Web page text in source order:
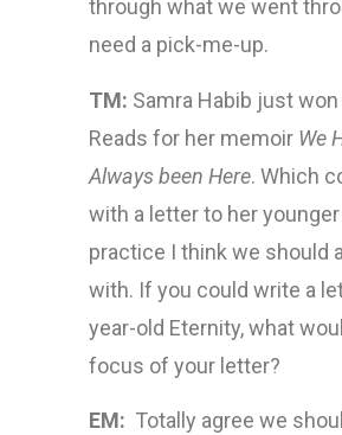
through what we went
need a pick-me-up.
TM: Samra Habib just won
Reads for her memoir We
Always been Here. Which
with a letter to her
practice I think we should
with. If you could write a
year-old Eternity, what
focus of your letter?
EM: Totally agree we